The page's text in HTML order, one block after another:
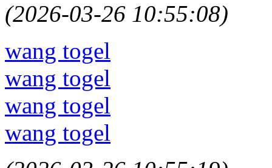
(2026-03-26 10:55:08)
wang togel
wang togel
wang togel
wang togel